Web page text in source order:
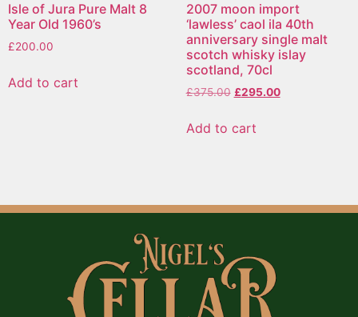
Isle of Jura Pure Malt 8
Year Old 1960’s
£200.00
Add to cart
2007 moon import
‘lawless’ caol ila 40th
anniversary single malt
scotch whisky islay
scotland, 70cl
£375.00 £295.00
Add to cart